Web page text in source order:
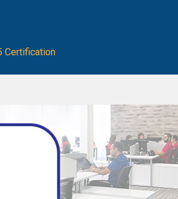
Certification